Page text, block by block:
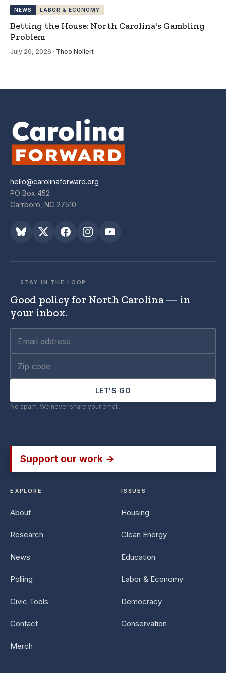
NEWS LABOR & ECONOMY
Betting the House: North Carolina's Gambling
Problem
July 20, 2026 · Theo Nollert
hello@carolinaforward.org
PO Box 452
Carrboro, NC 27510
STAY IN THE LOOP
Good policy for North Carolina — in
your inbox.
LET'S GO
No spam. We never share your email.
Support our work →
EXPLORE
About
Research
News
Polling
Civic Tools
Contact
Merch
ISSUES
Housing
Clean Energy
Education
Labor & Economy
Democracy
Conservation